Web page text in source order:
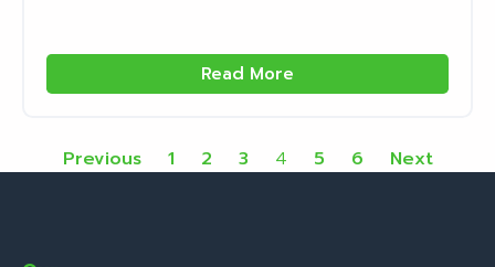
Read More
Previous 1 2 3 4 5 6 Next